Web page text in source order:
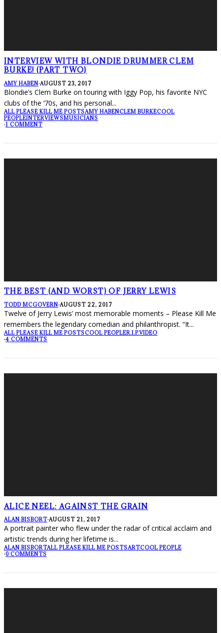
INTERVIEW WITH BLONDIE DRUMMER CLEM
BURKE! (PART TWO)
AMY HABEN·AUGUST 23, 2017
Blondie’s Clem Burke on touring with Iggy Pop, his favorite NYC
clubs of the ‘70s, and his personal...
ALL PLEASE KILL ME POSTSAMY HABENCLEM BURKECOOL
PEOPLEINTERVIEWSMUSICIANS
·1 COMMENT
THE BEST (AND WORST) OF JERRY LEWIS
TODD MCGOVERN·AUGUST 22, 2017
Twelve of Jerry Lewis’ most memorable moments – Please Kill Me
remembers the legendary comedian and philanthropist. “It...
ALL PLEASE KILL ME POSTSCOOL PEOPLER.I.P.VIDEO
·4 COMMENTS
ALICE NEEL: AGAINST THE GRAIN
ALAN BISBORT·AUGUST 21, 2017
A portrait painter who flew under the radar of critical acclaim and
artistic trends during her lifetime is...
ALAN BISBORTALL PLEASE KILL ME POSTSARTCOOL PEOPLE
·0 COMMENTS